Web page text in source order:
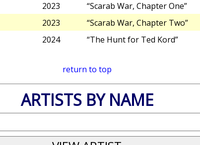
2023 “Scarab War, Chapter One”
2023 “Scarab War, Chapter Two”
2024 “The Hunt for Ted Kord”
return to top
ARTISTS BY NAME